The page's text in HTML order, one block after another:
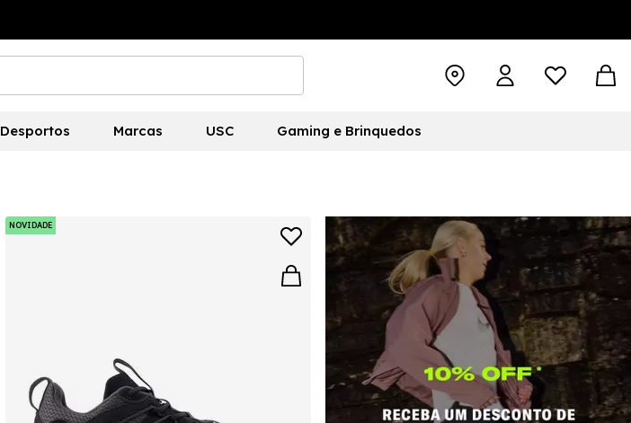
Desportos Marcas USC Gaming e Brinquedos
NOVIDADE